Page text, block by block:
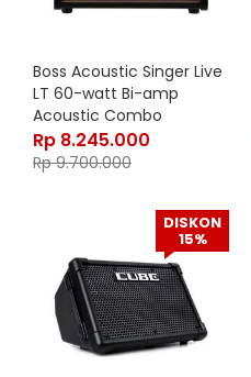
Boss Acoustic Singer Live
LT 60-watt Bi-amp
Acoustic Combo
Rp 8.245.000
Rp9.700.000
DISKON
15%